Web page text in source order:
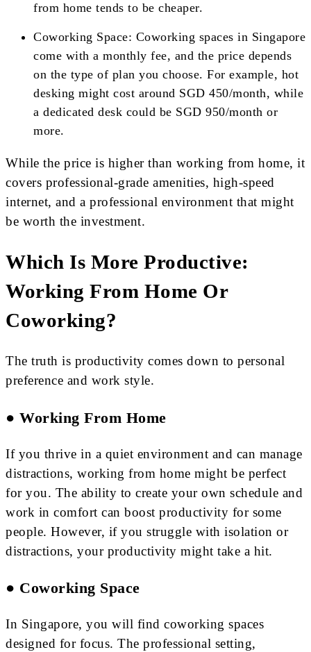
from home tends to be cheaper.
Coworking Space: Coworking spaces in Singapore
come with a monthly fee, and the price depends
on the type of plan you choose. For example, hot
desking might cost around SGD 450/month, while
a dedicated desk could be SGD 950/month or
more.
While the price is higher than working from home, it
covers professional-grade amenities, high-speed
internet, and a professional environment that might
be worth the investment.
Which Is More Productive:
Working From Home Or
Coworking?
The truth is productivity comes down to personal
preference and work style.
● Working From Home
If you thrive in a quiet environment and can manage
distractions, working from home might be perfect
for you. The ability to create your own schedule and
work in comfort can boost productivity for some
people. However, if you struggle with isolation or
distractions, your productivity might take a hit.
● Coworking Space
In Singapore, you will find coworking spaces
designed for focus. The professional setting,